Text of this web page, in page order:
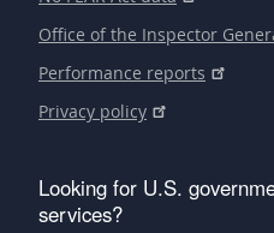
Office of the Inspector
Performance reports
Privacy policy
Looking for U.S.
services?